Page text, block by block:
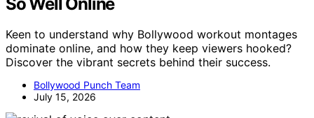
Keen to understand why Bollywood workout montages
dominate online, and how they keep viewers hooked?
Discover the vibrant secrets behind their success.
Bollywood Punch Team
July 15, 2026